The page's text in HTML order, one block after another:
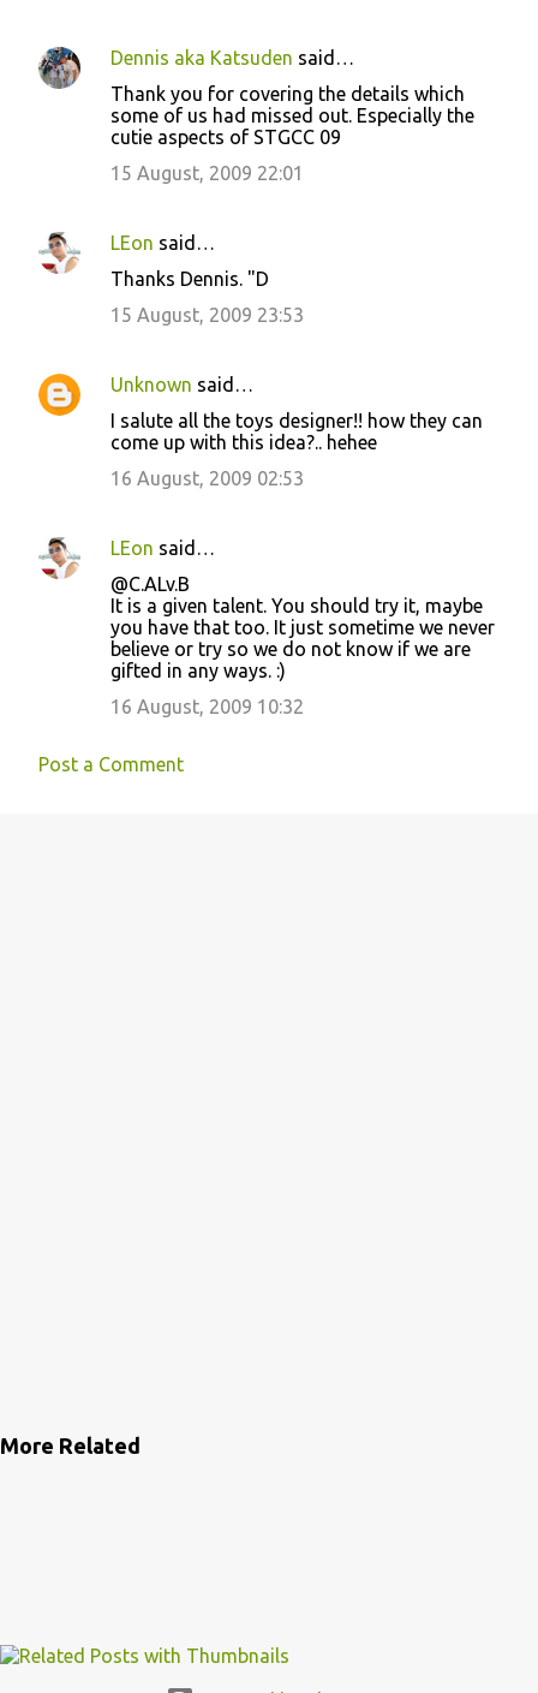
Dennis aka Katsuden said…
Thank you for covering the details which
some of us had missed out. Especially the
cutie aspects of STGCC 09
15 August, 2009 22:01
LEon said…
Thanks Dennis. "D
15 August, 2009 23:53
Unknown said…
I salute all the toys designer!! how they can
come up with this idea?.. hehee
16 August, 2009 02:53
LEon said…
@C.ALv.B
It is a given talent. You should try it, maybe
you have that too. It just sometime we never
believe or try so we do not know if we are
gifted in any ways. :)
16 August, 2009 10:32
Post a Comment
More Related